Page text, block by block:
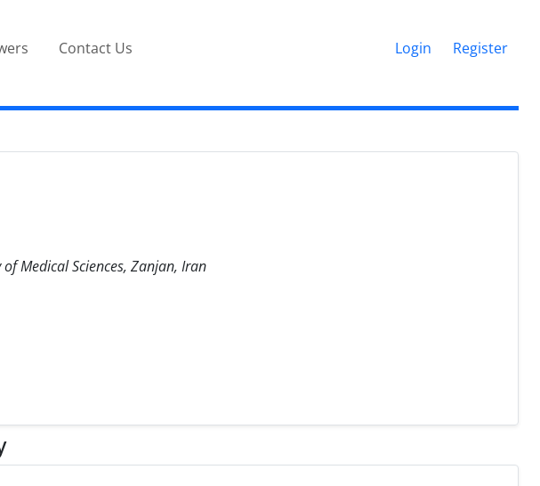
Contact Us Login Register
Medical Sciences, Zanjan, Iran